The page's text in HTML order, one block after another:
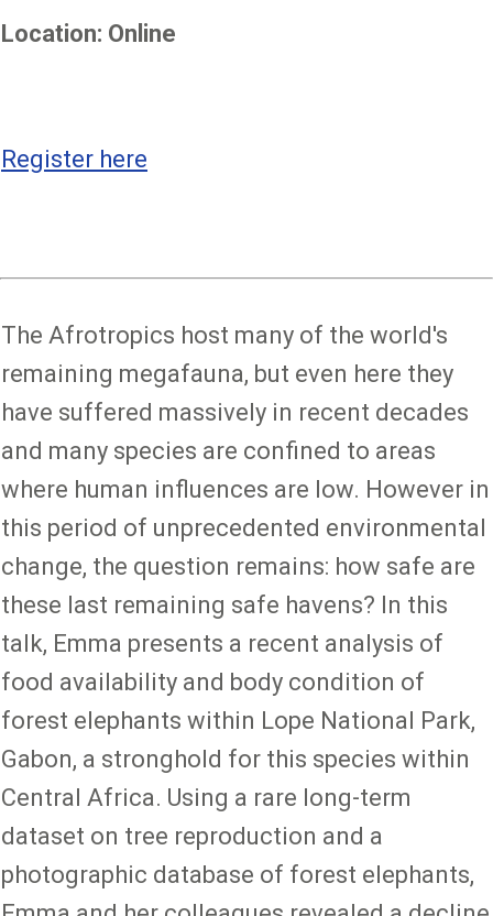
Location: Online
Register here
The Afrotropics host many of the world's
remaining megafauna, but even here they
have suffered massively in recent decades
and many species are confined to areas
where human influences are low. However in
this period of unprecedented environmental
change, the question remains: how safe are
these last remaining safe havens? In this
talk, Emma presents a recent analysis of
food availability and body condition of
forest elephants within Lope National Park,
Gabon, a stronghold for this species within
Central Africa. Using a rare long-term
dataset on tree reproduction and a
photographic database of forest elephants,